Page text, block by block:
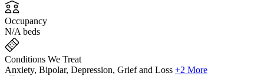
Occupancy
N/A beds
Conditions We Treat
Anxiety, Bipolar, Depression, Grief and Loss +2 More